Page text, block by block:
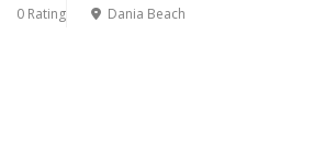
0 Rating Dania Beach